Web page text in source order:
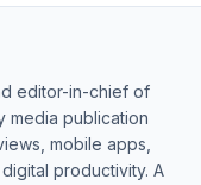
editor-in-chief of
media publication
mobile apps,
productivity. A